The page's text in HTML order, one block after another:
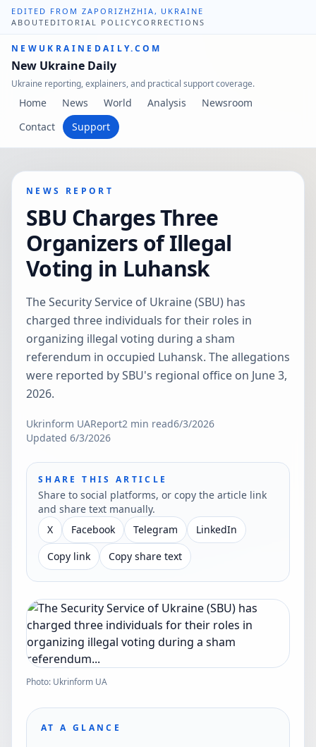
EDITED FROM ZAPORIZHZHIA, UKRAINE
ABOUT EDITORIAL POLICYCORRECTIONS
NEWUKRAINEDAILY.COM
New Ukraine Daily
Ukraine reporting, explainers, and practical support coverage.
Home News World Analysis
Newsroom
Contact
Support
NEWS REPORT
SBU Charges Three
Organizers of Illegal
Voting in Luhansk
The Security Service of Ukraine (SBU) has
charged three individuals for their roles in
organizing illegal voting during a sham
referendum in occupied Luhansk. The allegations
were reported by SBU's regional office on June 3,
2026.
Ukrinform UAReport2 min read6/3/2026
Updated 6/3/2026
SHARE THIS ARTICLE
Share to social platforms, or copy the article link
and share text manually.
X
Facebook Telegram
LinkedIn
Copy link
Copy share text
Photo: Ukrinform UA
AT A GLANCE